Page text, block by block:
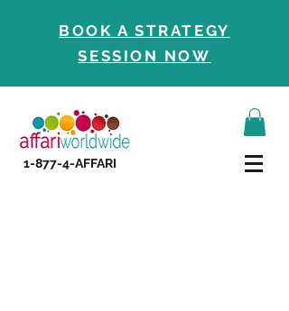
BOOK A STRATEGY
SESSION NOW
1-877-4-AFFARI